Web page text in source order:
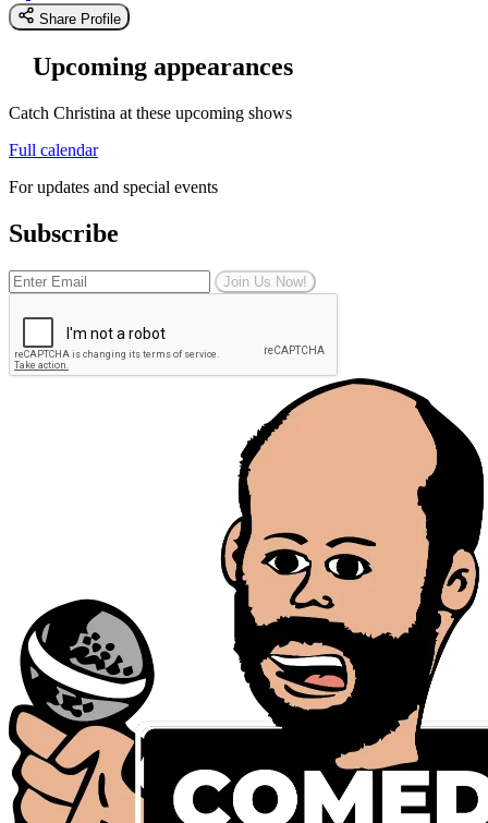
Share Profile
Upcoming appearances
Catch Christina at these upcoming shows
Full calendar
For updates and special events
Subscribe
Join Us Now!